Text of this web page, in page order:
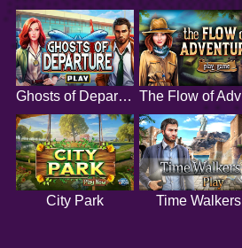
Ghosts of Departure
City Park Time Walkers